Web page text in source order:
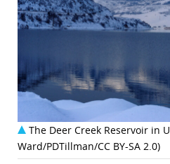
The Deer Creek Reservoir in
Ward/PDTillman/CC BY-SA 2.0)